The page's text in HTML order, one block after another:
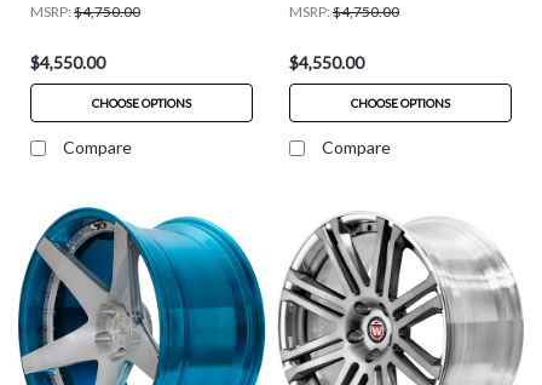
MSRP: $4,750.00
$4,550.00
CHOOSE OPTIONS
Compare
MSRP: $4,750.00
$4,550.00
CHOOSE OPTIONS
Compare